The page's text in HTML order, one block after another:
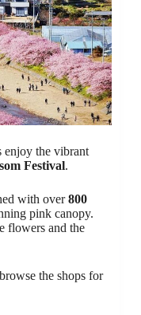
enjoy the vibrant
Festival.
with over800
pink canopy.
flowers and the
the shops for